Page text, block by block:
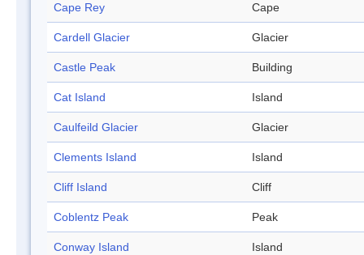
Cape Rey Cape
Cardell Glacier Glacier
Castle Peak Building
Cat Island Island
Caulfeild Glacier Glacier
Clements Island Island
Cliff Island Cliff
Coblentz Peak Peak
Conway Island Island